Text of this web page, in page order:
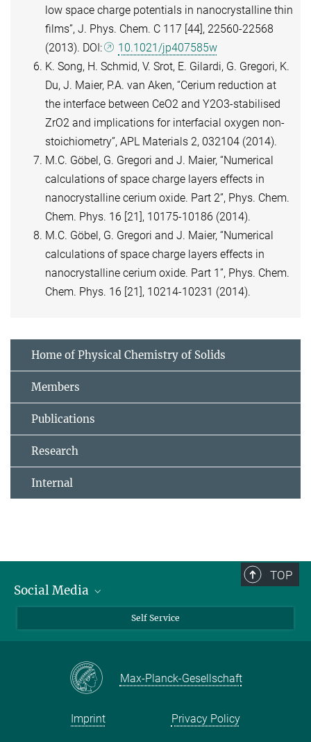
low space charge potentials in nanocrystalline thin
films”, J. Phys. Chem. C 117 [44], 22560-22568
(2013). DOI:
10.1021/jp407585w
K. Song, H. Schmid, V. Srot, E. Gilardi, G. Gregori, K.
Du, J. Maier, P.A. van Aken, “Cerium reduction at
the interface between CeO2 and Y2O3-stabilised
ZrO2 and implications for interfacial oxygen non-
stoichiometry”, APL Materials 2, 032104 (2014).
M.C. Göbel, G. Gregori and J. Maier, “Numerical
calculations of space charge layers effects in
nanocrystalline cerium oxide. Part 2”, Phys. Chem.
Chem. Phys. 16 [21], 10175-10186 (2014).
M.C. Göbel, G. Gregori and J. Maier, “Numerical
calculations of space charge layers effects in
nanocrystalline cerium oxide. Part 1”, Phys. Chem.
Chem. Phys. 16 [21], 10214-10231 (2014).
Home of Physical Chemistry of Solids
Members
Publications
Research
Internal
TOP
Social Media
Facebook
Self Service
Max-Planck-Gesellschaft
Imprint Privacy Policy